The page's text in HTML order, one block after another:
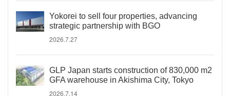
Yokorei to sell four properties, advancing
strategic partnership with BGO
2026.7.27
GLP Japan starts construction of 830,000 m2
GFA warehouse in Akishima City, Tokyo
2026.7.14